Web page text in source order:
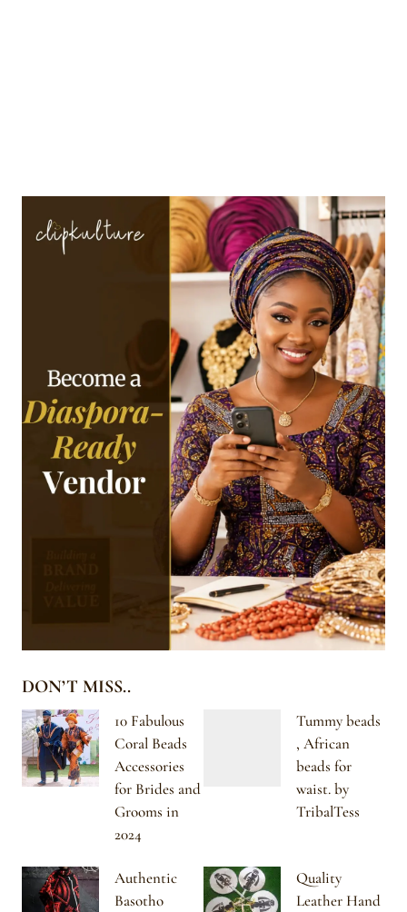
DON’T MISS..
10 Fabulous
Coral Beads
Accessories
for Brides and
Grooms in
2024
Tummy beads
, African
beads for
waist. by
TribalTess
Authentic
Basotho
Quality
Leather Hand